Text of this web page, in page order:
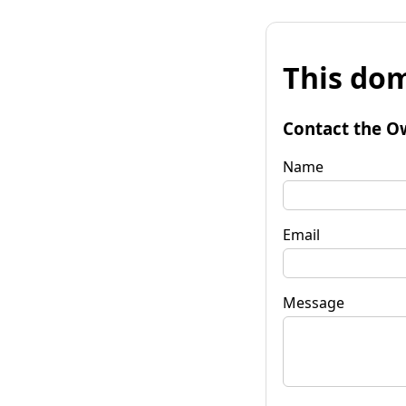
This
Contact the
Name
Email
Message